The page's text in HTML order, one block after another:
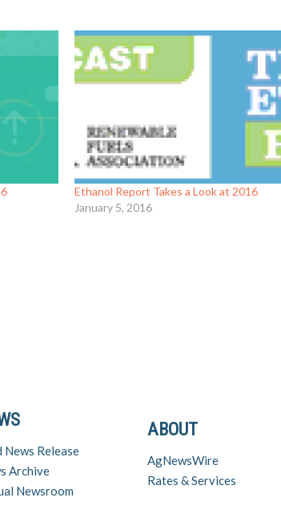
Ethanol Report Takes a Look at 2016
January 5, 2016
ABOUT
AgNewsWire
Rates & Services
News Release
Archive
Newsroom